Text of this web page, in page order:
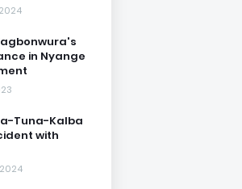
in Nyange
Tuna-Kalba
with